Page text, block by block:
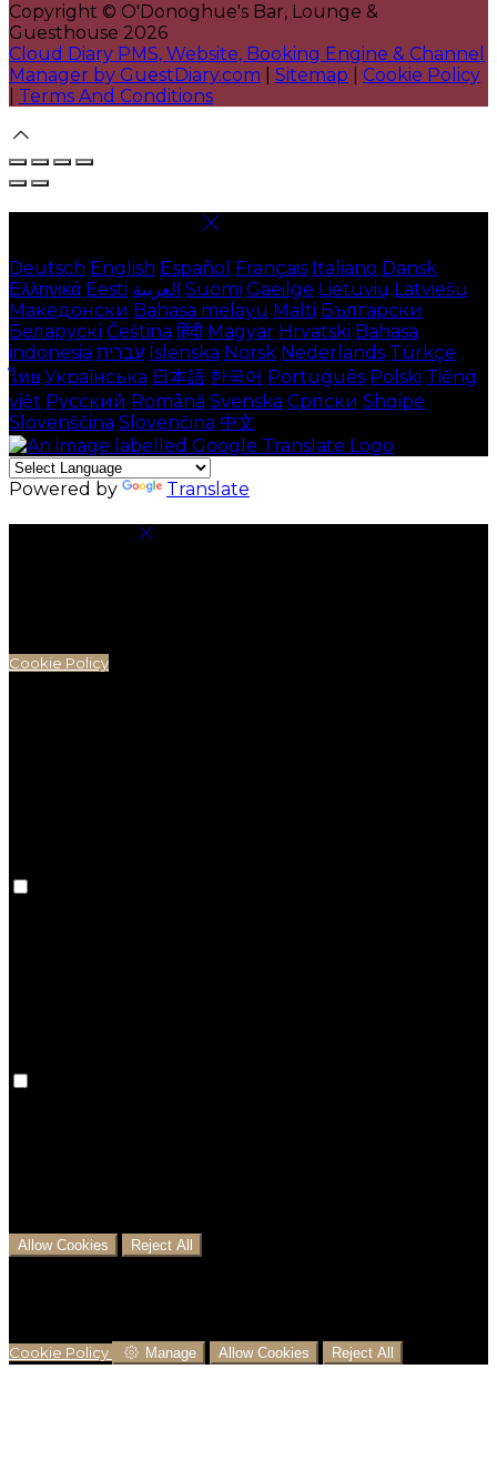
Copyright © O'Donoghue's Bar, Lounge &
Guesthouse 2026
Cloud Diary PMS, Website, Booking Engine & Channel
Manager by GuestDiary.com
Sitemap
Cookie Policy
Terms And Conditions
Deutsch English Español Français Italiano Dansk
Ελληνικά Eesti العربية Suomi Gaeilge Lietuvių Latviešu
Македонски Bahasa melayu Malti Български
Беларускі Čeština हिंदी Magyar Hrvatski Bahasa
indonesia עברית Íslenska Norsk Nederlands Türkçe
ไทย Українська 日本語 한국어 Português Polski Tiếng
việt Русский Română Svenska Српски Shqipe
Slovenščina Slovenčina 中文
Powered by Translate
Cookie Policy
Allow Cookies Reject All
Cookie Policy Manage Allow Cookies Reject All